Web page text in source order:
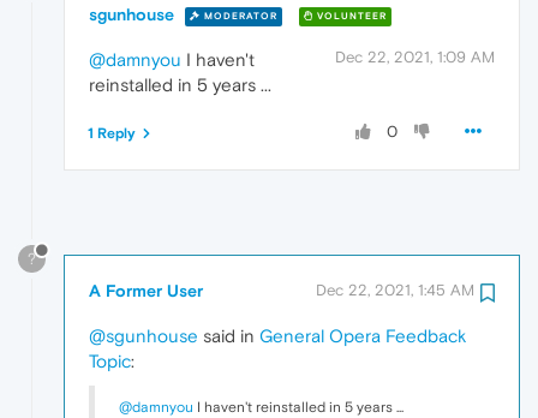
sgunhouse MODERATOR VOLUNTEER
Dec 22, 2021, 1:09 AM
@damnyou I haven't
reinstalled in 5 years ...
0
1 Reply
?
A Former User Dec 22, 2021, 1:45 AM
@sgunhouse said in General Opera Feedback
Topic:
@damnyou I haven't reinstalled in 5 years ...